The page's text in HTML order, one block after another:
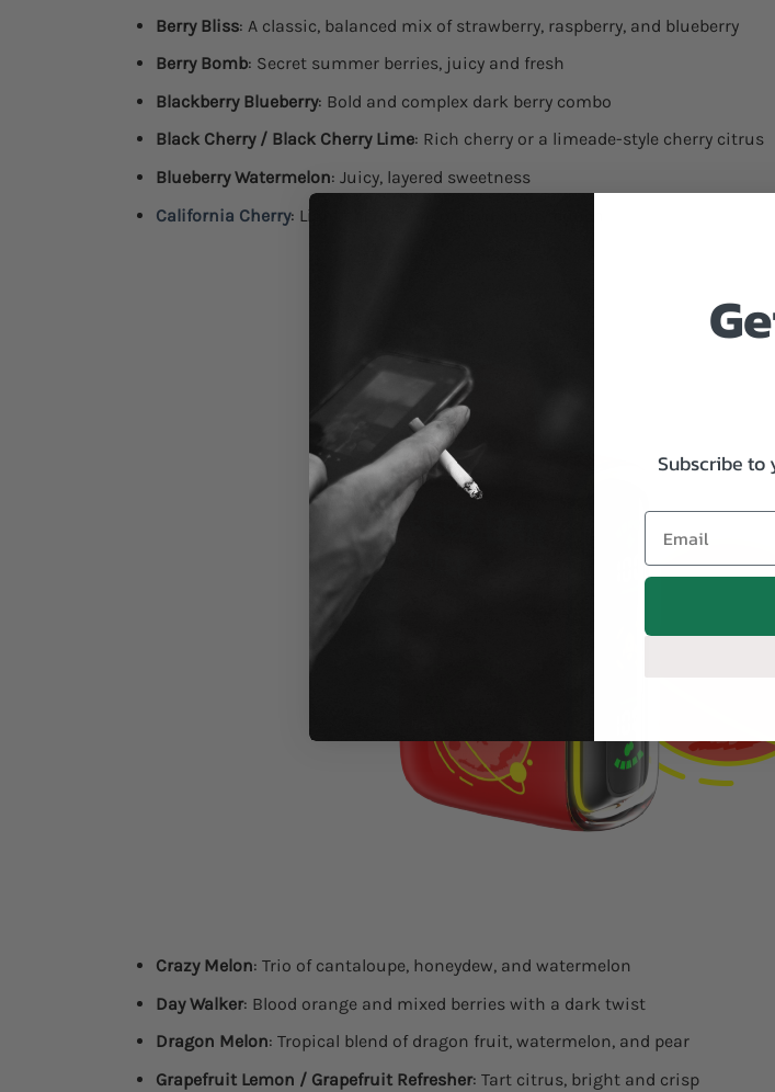
Berry Bliss: A classic, balanced mix of strawberry, raspberry, and blueberry
Berry Bomb: Secret summer berries, juicy and fresh
Blackberry Blueberry: Bold and complex dark berry combo
Black Cherry / Black Cherry Lime: Rich cherry or a limeade-style cherry citrus
Blueberry Watermelon: Juicy, layered sweetness
California Cherry: Light cherry tang or bold cherry punch
Crazy Melon: Trio of cantaloupe, honeydew, and watermelon
Day Walker: Blood orange and mixed berries with a dark twist
Dragon Melon: Tropical blend of dragon fruit, watermelon, and pear
Grapefruit Lemon / Grapefruit Refresher: Tart citrus, bright and crisp
Subscribe to